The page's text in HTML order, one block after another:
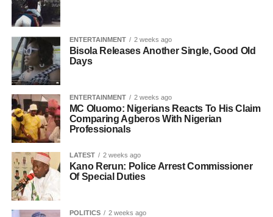
ENTERTAINMENT 2 weeks ago
Bisola Releases Another Single, Good Old
Days
ENTERTAINMENT 2 weeks ago
MC Oluomo: Nigerians Reacts To His Claim
Comparing Agberos With Nigerian
Professionals
LATEST 2 weeks ago
Kano Rerun: Police Arrest Commissioner
Of Special Duties
POLITICS 2 weeks ago